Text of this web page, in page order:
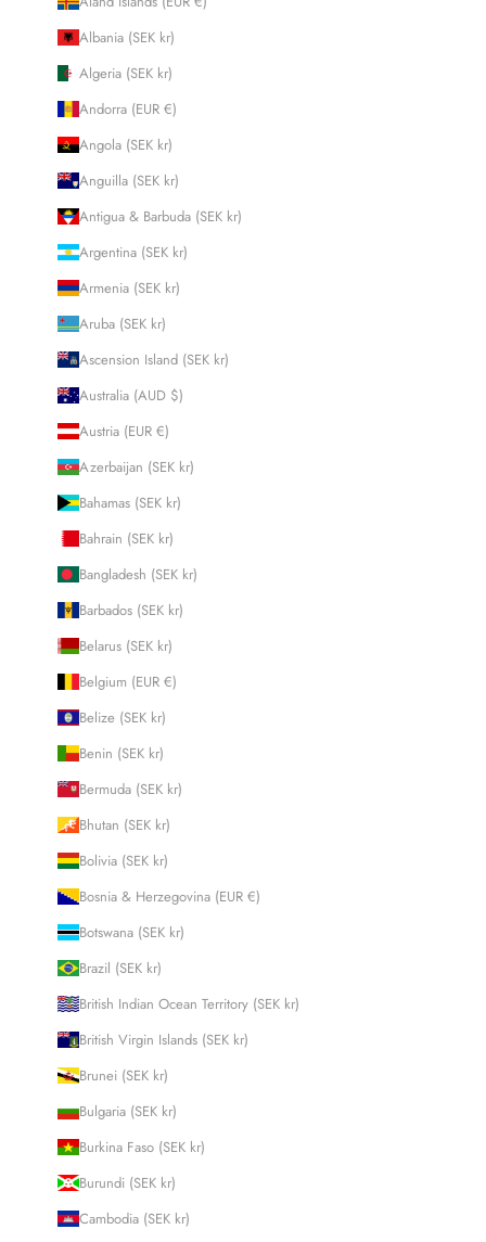
Albania (SEK kr)
Algeria (SEK kr)
Andorra (EUR €)
Angola (SEK kr)
Anguilla (SEK kr)
Antigua & Barbuda (SEK kr)
Argentina (SEK kr)
Armenia (SEK kr)
Aruba (SEK kr)
Ascension Island (SEK kr)
Australia (AUD $)
Austria (EUR €)
Azerbaijan (SEK kr)
Bahamas (SEK kr)
Bahrain (SEK kr)
Bangladesh (SEK kr)
Barbados (SEK kr)
Belarus (SEK kr)
Belgium (EUR €)
Belize (SEK kr)
Benin (SEK kr)
Bermuda (SEK kr)
Bhutan (SEK kr)
Bolivia (SEK kr)
Bosnia & Herzegovina (EUR €)
Botswana (SEK kr)
Brazil (SEK kr)
British Indian Ocean Territory (SEK kr)
British Virgin Islands (SEK kr)
Brunei (SEK kr)
Bulgaria (SEK kr)
Burkina Faso (SEK kr)
Burundi (SEK kr)
Cambodia (SEK kr)